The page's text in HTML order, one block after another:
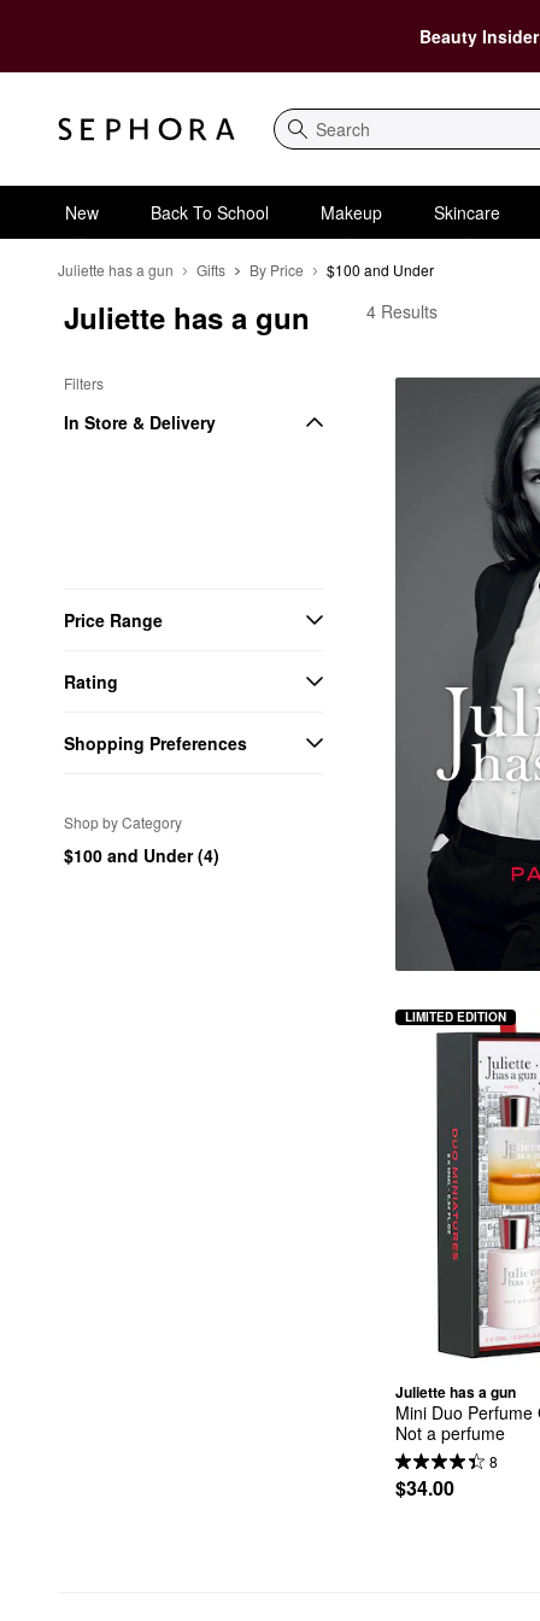
Beauty
Search
New Back To School Makeup Skincare
Juliette has a gun Gifts By Price $100 and Under
Juliette has a gun
Filters
In Store & Delivery
Price Range
Rating
Shopping Preferences
Shop by Category
$100 and Under (4)
Juliette has a gun
4 Results
Juliette has a gun
Mini Duo
Not a perfume
8
$34.00
LIMITED EDITION